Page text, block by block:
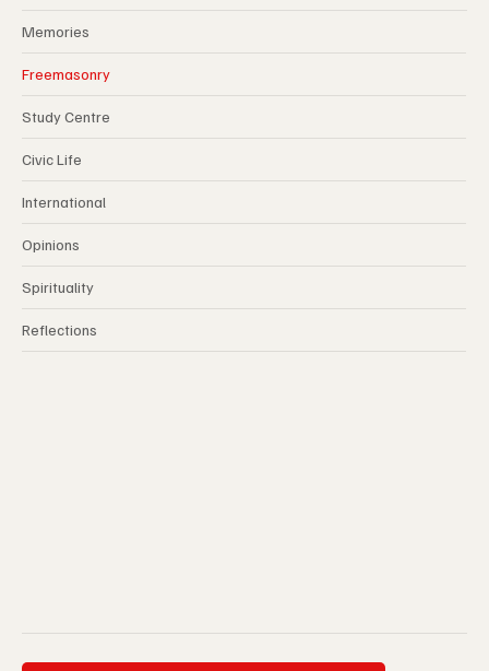
Memories
Freemasonry
Study Centre
Civic Life
International
Opinions
Spirituality
Reflections